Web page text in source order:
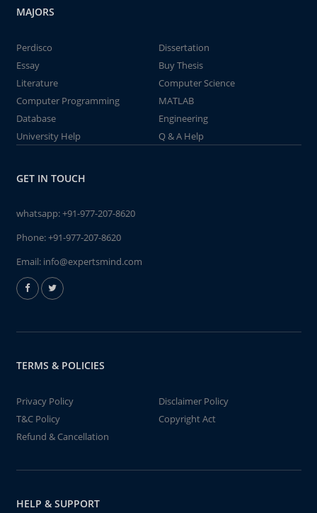
MAJORS
Perdisco
Dissertation
Essay
Buy Thesis
Literature
Computer Science
Computer Programming
MATLAB
Database
Engineering
University Help
Q & A Help
GET IN TOUCH
whatsapp:+91-977-207-8620
Phone:+91-977-207-8620
Email: info@expertsmind.com
TERMS & POLICIES
Privacy Policy
Disclaimer Policy
T&C Policy
Copyright Act
Refund & Cancellation
HELP & SUPPORT